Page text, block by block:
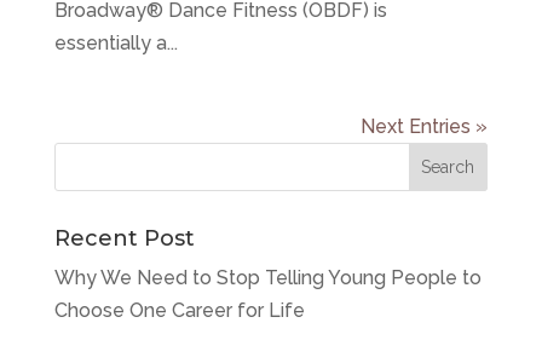
Broadway® Dance Fitness (OBDF) is
essentially a...
Next Entries »
Recent Post
Why We Need to Stop Telling Young People to
Choose One Career for Life